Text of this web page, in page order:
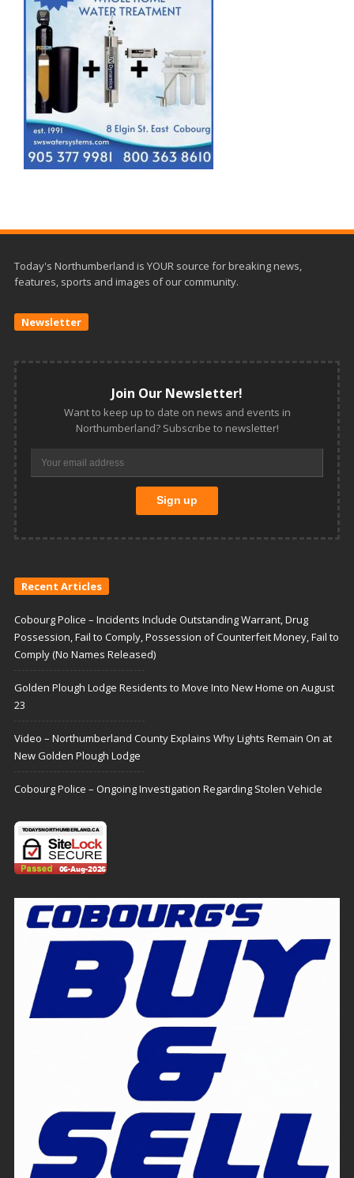
Today's Northumberland is YOUR source for breaking news,
features, sports and images of our community.
Newsletter
Join Our Newsletter!
Want to keep up to date on news and events in
Northumberland? Subscribe to newsletter!
Recent Articles
Cobourg Police – Incidents Include Outstanding Warrant, Drug
Possession, Fail to Comply, Possession of Counterfeit Money, Fail to
Comply (No Names Released)
Golden Plough Lodge Residents to Move Into New Home on August
23
Video – Northumberland County Explains Why Lights Remain On at
New Golden Plough Lodge
Cobourg Police – Ongoing Investigation Regarding Stolen Vehicle